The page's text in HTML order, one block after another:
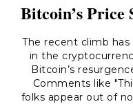
Bitcoin’s Price
The recent climb
in the
Bitcoin’s
Comments like
folks appear out of